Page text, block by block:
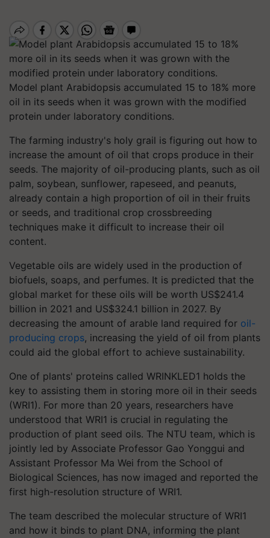
Model plant Arabidopsis accumulated 15 to 18% more
oil in its seeds when it was grown with the modified
protein under laboratory conditions.
The farming industry's holy grail is figuring out how to
increase the amount of oil that crops produce in their
seeds. The majority of oil-producing plants, such as oil
palm, soybean, sunflower, rapeseed, and peanuts,
already contain a high proportion of oil in their fruits
or seeds, and traditional crop crossbreeding
techniques make it difficult to increase their oil
content.
Vegetable oils are widely used in the production of
biofuels, soaps, and perfumes. It is predicted that the
global market for these oils will be worth US$241.4
billion in 2021 and US$324.1 billion in 2027. By
decreasing the amount of arable land required for oil-
producing crops, increasing the yield of oil from plants
could aid the global effort to achieve sustainability.
One of plants' proteins called WRINKLED1 holds the
key to assisting them in storing more oil in their seeds
(WRI1). For more than 20 years, researchers have
understood that WRI1 is crucial in regulating the
production of plant seed oils. The NTU team, which is
jointly led by Associate Professor Gao Yonggui and
Assistant Professor Ma Wei from the School of
Biological Sciences, has now imaged and reported the
first high-resolution structure of WRI1.
The team described the molecular structure of WRI1
and how it binds to plant DNA, informing the plant